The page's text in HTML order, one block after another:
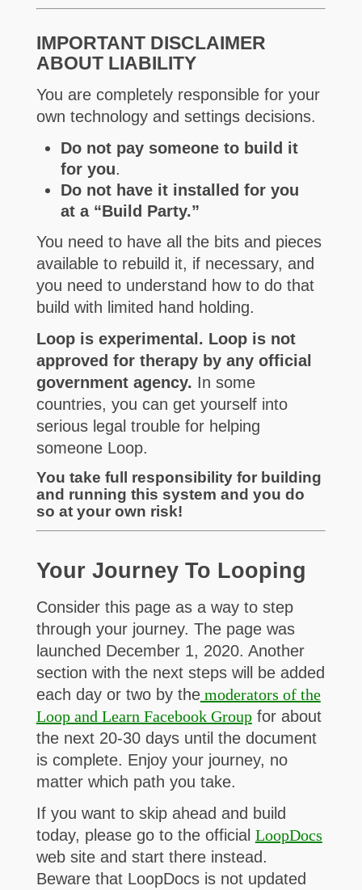
IMPORTANT DISCLAIMER
ABOUT LIABILITY
You are completely responsible for your
own technology and settings decisions.
Do not pay someone to build it
for you.
Do not have it installed for you
at a “Build Party.”
You need to have all the bits and pieces
available to rebuild it, if necessary, and
you need to understand how to do that
build with limited hand holding.
Loop is experimental. Loop is not
approved for therapy by any official
government agency. In some
countries, you can get yourself into
serious legal trouble for helping
someone Loop.
You take full responsibility for building
and running this system and you do
so at your own risk!
Your Journey To Looping
Consider this page as a way to step
through your journey. The page was
launched December 1, 2020. Another
section with the next steps will be added
each day or two by themoderators of the
Loop and Learn Facebook Groupfor about
the next 20-30 days until the document
is complete. Enjoy your journey, no
matter which path you take.
If you want to skip ahead and build
today, please go to the official LoopDocs
web site and start there instead.
Beware that LoopDocs is not updated